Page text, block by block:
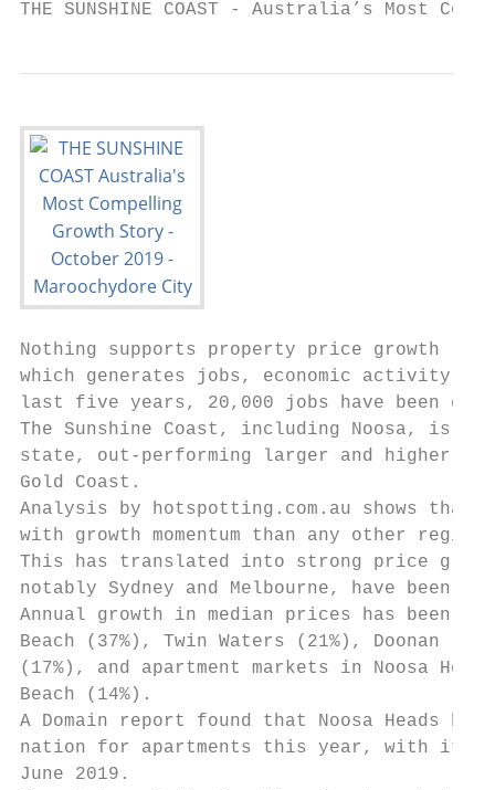
THE SUNSHINE COAST - Australia’s
Nothing supports property price growth
which generates jobs, economic activity
last five years, 20,000 jobs have been
The Sunshine Coast, including Noosa, is
state, out-performing larger and higher-
Gold Coast.
Analysis by hotspotting.com.au shows that
with growth momentum than any other
This has translated into strong price
notably Sydney and Melbourne, have been
Annual growth in median prices has been
Beach (37%), Twin Waters (21%), Doonan
(17%), and apartment markets in Noosa
Beach (14%).
A Domain report found that Noosa Heads
nation for apartments this year, with its
June 2019.